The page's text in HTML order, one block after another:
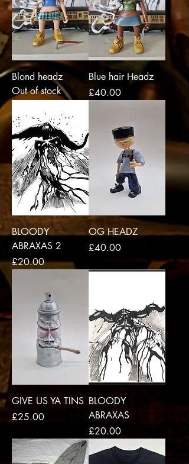
Blond headz
Out of stock
Blue hair Headz
Price
£40.00
BLOODY
ABRAXAS 2
Price
£20.00
OG HEADZ
Price
£40.00
GIVE US YA TINS
Price
£25.00
BLOODY
ABRAXAS
Price
£20.00